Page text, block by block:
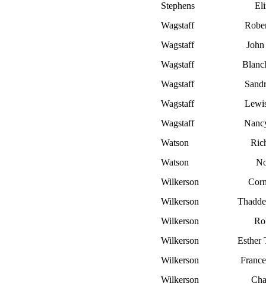
Stephens
Wagstaff
Wagstaff
Wagstaff
Wagstaff
Wagstaff
Wagstaff
Watson
Watson
Wilkerson
Wilkerson
Wilkerson
Wilkerson
Esther
Wilkerson
Wilkerson